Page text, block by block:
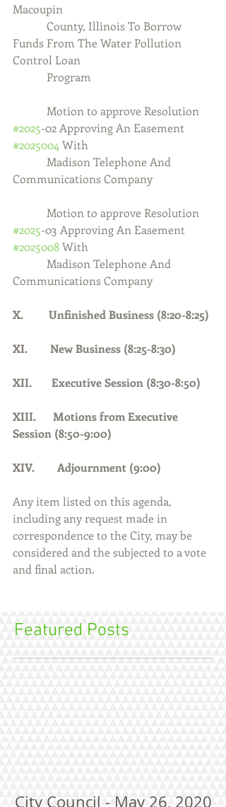
Macoupin
County, Illinois To Borrow
Funds From The Water Pollution
Control Loan
Program
Motion to approve Resolution
#2025-02 Approving An Easement
#2025004 With
Madison Telephone And
Communications Company
Motion to approve Resolution
#2025-03 Approving An Easement
#2025008 With
Madison Telephone And
Communications Company
X.         Unfinished Business (8:20-8:25)
XI.        New Business (8:25-8:30)
XII.       Executive Session (8:30-8:50)
XIII.      Motions from Executive
Session (8:50-9:00)
XIV.        Adjournment (9:00)
Any item listed on this agenda,
including any request made in
correspondence to the City, may be
considered and the subjected to a vote
and final action.
Featured Posts
City Council - May 26, 2020